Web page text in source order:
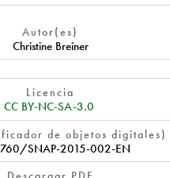
Autor(es)
Christine Breiner
Licencia
CC BY-NC-SA-3.0
de objetos digitales)
SNAP-2015-002-EN